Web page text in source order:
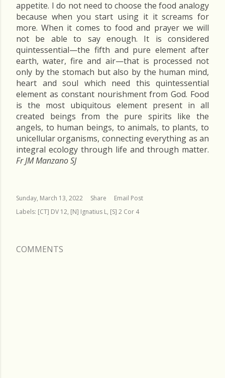
appetite. I do not need to choose the food analogy
because when you start using it it screams for
more. When it comes to food and prayer we will
not be able to say enough. It is considered
quintessential—the fifth and pure element after
earth, water, fire and air—that is processed not
only by the stomach but also by the human mind,
heart and soul which need this quintessential
element as constant nourishment from God. Food
is the most ubiquitous element present in all
created beings from the pure spirits like the
angels, to human beings, to animals, to plants, to
unicellular organisms, connecting everything as an
integral ecology through life and through matter.
Fr JM Manzano SJ
Sunday, March 13, 2022 Share
Email Post
Labels: [CT] DV 12 [N] Ignatius L [S] 2 Cor 4
COMMENTS